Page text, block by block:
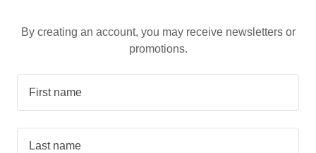
By creating an account, you may receive newsletters or
promotions.